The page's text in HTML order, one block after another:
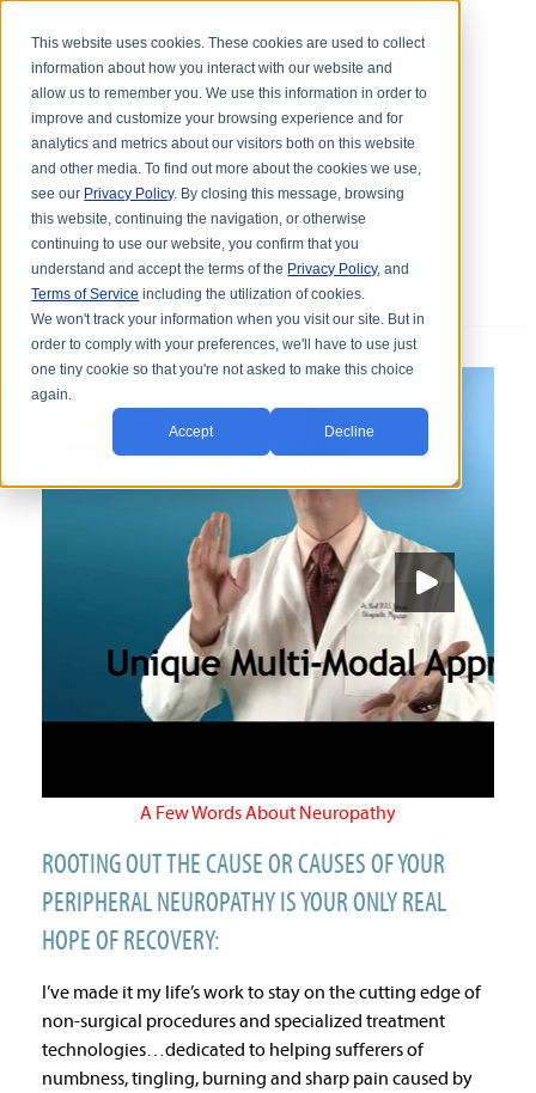
This website uses cookies. These cookies are used to collect
information about how you interact with our website and
allow us to remember you. We use this information in order to
improve and customize your browsing experience and for
analytics and metrics about our visitors both on this website
and other media. To find out more about the cookies we use,
see our Privacy Policy. By closing this message, browsing
this website, continuing the navigation, or otherwise
continuing to use our website, you confirm that you
understand and accept the terms of the Privacy Policy, and
Terms of Service including the utilization of cookies.
We won't track your information when you visit our site. But in
order to comply with your preferences, we'll have to use just
one tiny cookie so that you're not asked to make this choice
again.
Accept Decline
A Few Words About Neuropathy
ROOTING OUT THE CAUSE OR CAUSES OF YOUR
PERIPHERAL NEUROPATHY IS YOUR ONLY REAL
HOPE OF RECOVERY:
I’ve made it my life’s work to stay on the cutting edge of
non-surgical procedures and specialized treatment
technologies…dedicated to helping sufferers of
numbness, tingling, burning and sharp pain caused by